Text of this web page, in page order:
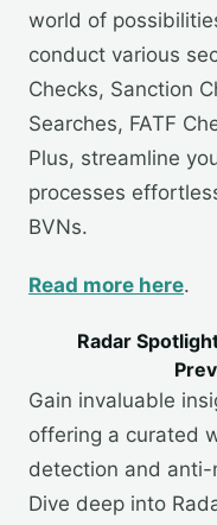
world of
conduct various
Checks, Sanction
Searches, FATF
Plus, streamline
processes
BVNs.
Read more here.
Radar
Gain invaluable
offering a curated
detection and
Dive deep into